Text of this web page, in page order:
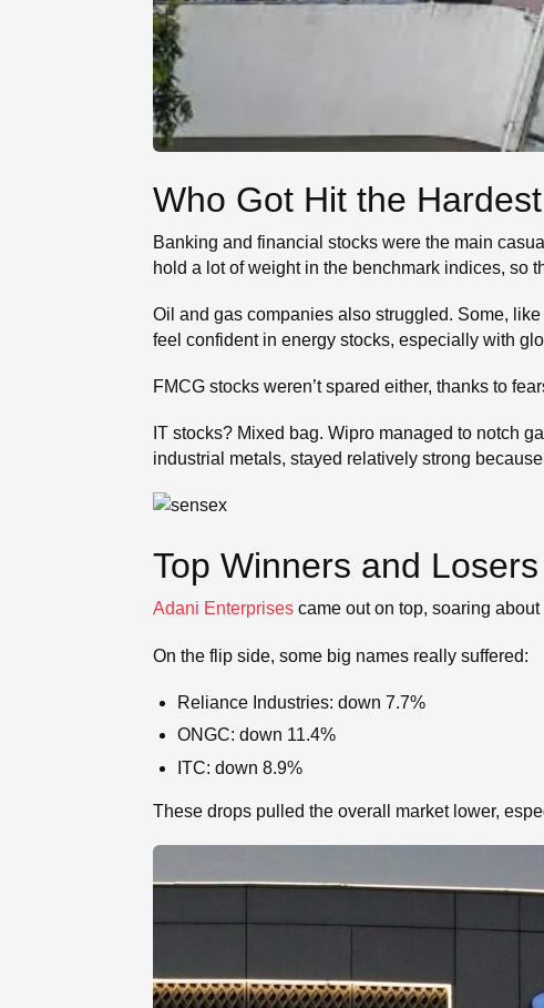
Who Got Hit the Hardest
Banking and financial stocks were the main
hold a lot of weight in the benchmark indices, so
Oil and gas companies also struggled. Some,
feel confident in energy stocks, especially with
FMCG stocks weren’t spared either, thanks to
IT stocks? Mixed bag. Wipro managed to notch
industrial metals, stayed relatively strong
Top Winners and Losers
Adani Enterprises came out on top, soaring
On the flip side, some big names really suffered:
Reliance Industries: down 7.7%
ONGC: down 11.4%
ITC: down 8.9%
These drops pulled the overall market lower,